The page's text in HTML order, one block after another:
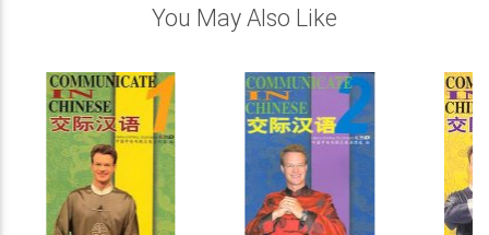
You May Also Like